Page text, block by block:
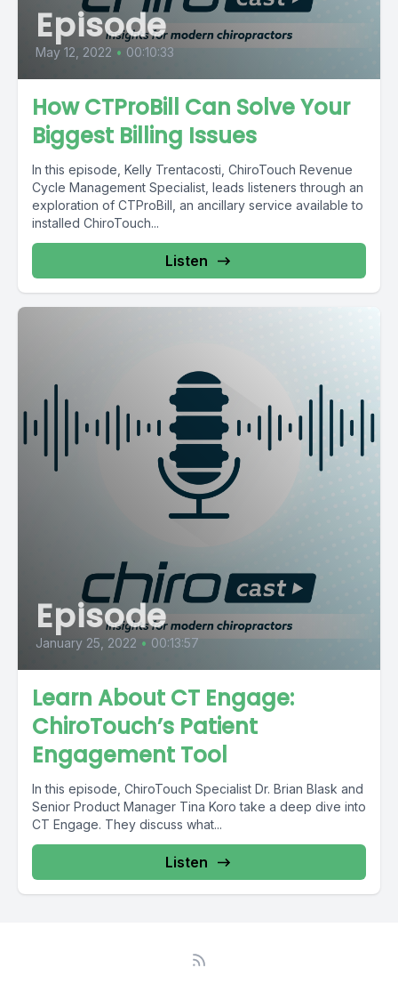
Episode
May 12, 2022 • 00:10:33
How CTProBill Can Solve Your
Biggest Billing Issues
In this episode, Kelly Trentacosti, ChiroTouch Revenue
Cycle Management Specialist, leads listeners through an
exploration of CTProBill, an ancillary service available to
installed ChiroTouch...
Listen
Episode
January 25, 2022 • 00:13:57
Learn About CT Engage:
ChiroTouch’s Patient
Engagement Tool
In this episode, ChiroTouch Specialist Dr. Brian Blask and
Senior Product Manager Tina Koro take a deep dive into
CT Engage. They discuss what...
Listen